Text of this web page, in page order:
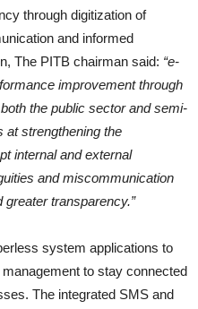
through digitization of
and informed
The PITB chairman said: “e-
improvement through
the public sector and semi-
at strengthening the
internal and external
and miscommunication
transparency.”
system applications to
to stay connected
The integrated SMS and